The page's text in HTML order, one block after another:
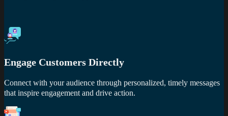
Engage Customers Directly
Connect with your audience through personalized, timely messages
that inspire engagement and drive action.